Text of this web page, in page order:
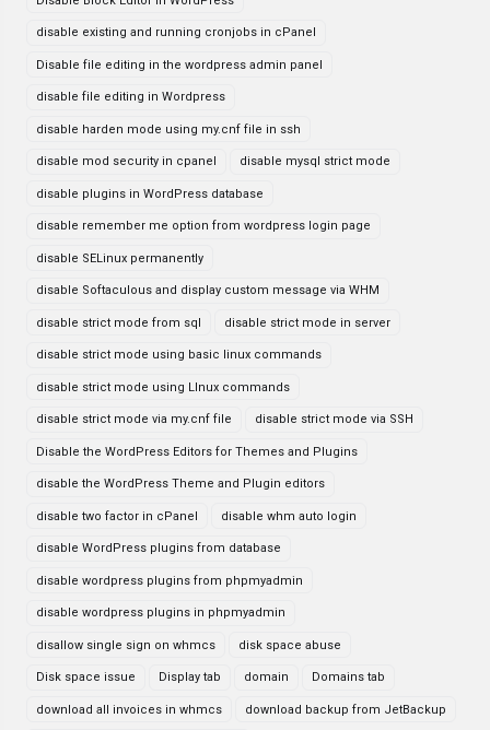
disable existing and running cronjobs in cPanel
Disable file editing in the wordpress admin panel
disable file editing in Wordpress
disable harden mode using my.cnf file in ssh
disable mod security in cpanel disable mysql strict mode
disable plugins in WordPress database
disable remember me option from wordpress login page
disable SELinux permanently
disable Softaculous and display custom message via WHM
disable strict mode from sql disable strict mode in server
disable strict mode using basic linux commands
disable strict mode using LInux commands
disable strict mode via my.cnf file disable strict mode via SSH
Disable the WordPress Editors for Themes and Plugins
disable the WordPress Theme and Plugin editors
disable two factor in cPanel disable whm auto login
disable WordPress plugins from database
disable wordpress plugins from phpmyadmin
disable wordpress plugins in phpmyadmin
disallow single sign on whmcs disk space abuse
Disk space issue Display tab domain Domains tab
download all invoices in whmcs download backup from JetBackup